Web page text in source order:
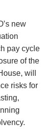
new
pay cycle
of the
will
risks for